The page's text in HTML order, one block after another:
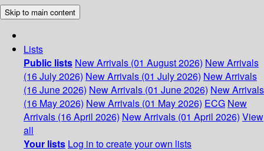
Skip to main content
Lists
Public lists New Arrivals (01 August 2026) New Arrivals
(16 July 2026) New Arrivals (01 July 2026) New Arrivals
(16 June 2026) New Arrivals (01 June 2026) New Arrivals
(16 May 2026) New Arrivals (01 May 2026) ECG New
Arrivals (16 April 2026) New Arrivals (01 April 2026) View
all
Your lists Log in to create your own lists